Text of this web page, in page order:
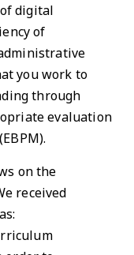
digital
of
you work to
through
evaluation
on the
received